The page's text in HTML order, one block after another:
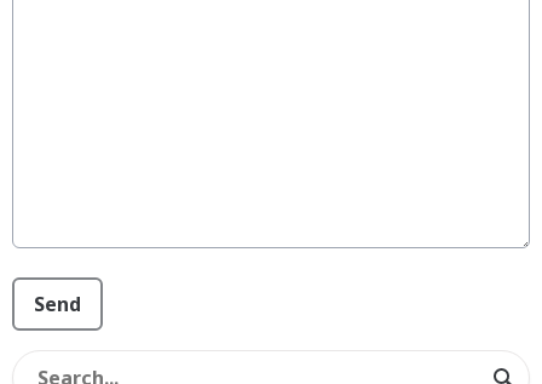
This can be left alone:
Send